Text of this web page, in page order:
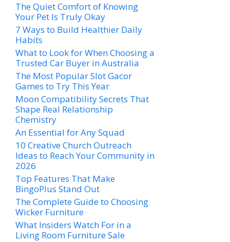
The Quiet Comfort of Knowing
Your Pet Is Truly Okay
7 Ways to Build Healthier Daily
Habits
What to Look for When Choosing a
Trusted Car Buyer in Australia
The Most Popular Slot Gacor
Games to Try This Year
Moon Compatibility Secrets That
Shape Real Relationship
Chemistry
An Essential for Any Squad
10 Creative Church Outreach
Ideas to Reach Your Community in
2026
Top Features That Make
BingoPlus Stand Out
The Complete Guide to Choosing
Wicker Furniture
What Insiders Watch For in a
Living Room Furniture Sale